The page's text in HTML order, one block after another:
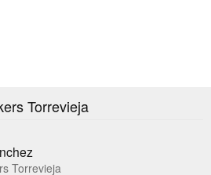
Torrevieja
Torrevieja